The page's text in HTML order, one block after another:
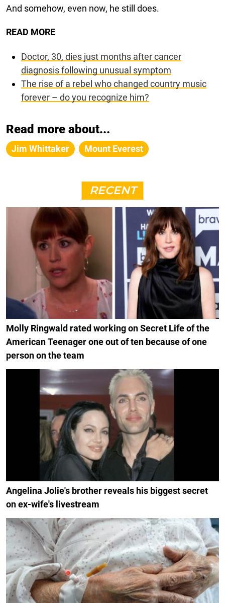
And somehow, even now, he still does.
READ MORE
Doctor, 30, dies just months after cancer
diagnosis following unusual symptom
The rise of a rebel who changed country music
forever – do you recognize him?
Read more about...
Jim Whittaker Mount Everest
RECENT
Molly Ringwald rated working on Secret Life of the
American Teenager one out of ten because of one
person on the team
Angelina Jolie's brother reveals his biggest secret
on ex-wife's livestream